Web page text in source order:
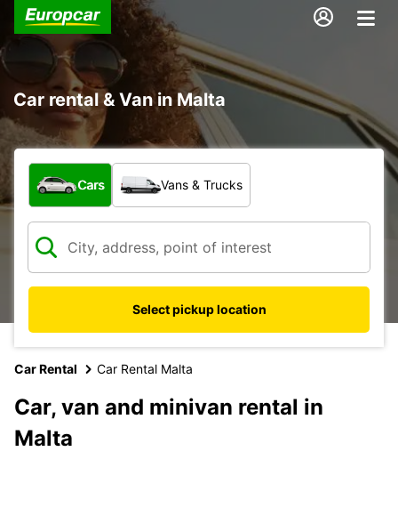
Car rental & Van in Malta
What type of vehicle?
Cars Vans & Trucks
Select pickup location
Car Rental Car Rental Malta
Car, van and minivan rental in
Malta